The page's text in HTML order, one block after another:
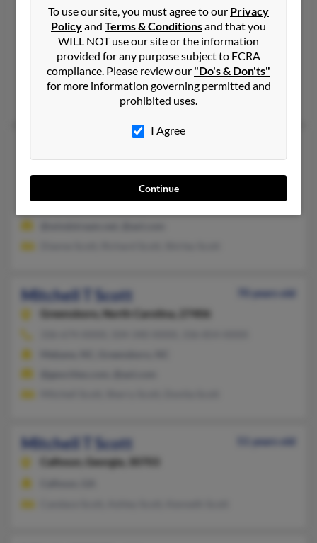
Richland,New York, 13144
315-298-XXXX, 315-298-XXXX, 315-934-XXXX
Phoenix, NY, Pulaski, NY
@twcny.rr.com
Sun Scott, Michael Scott, Kum Scott
478-945-XXXX, 478-494-XXXX
Mitchell T Scott
70 years old
Greensboro,
North Carolina, 27406
Mitchell T Scott
51 years old
Calhoun,
Georgia, 30703
To use our site, you must agree to our Privacy
Policyand Terms & Conditionsand that you
WILL NOT use our site or the information
provided for any purpose subject to FCRA
compliance. Please review our "Do's & Don'ts"
for more information governing permitted and
prohibited uses.
I Agree
Continue